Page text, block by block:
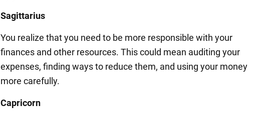
Sagittarius
You realize that you need to be more responsible with your
finances and other resources. This could mean auditing your
expenses, finding ways to reduce them, and using your money
more carefully.
Capricorn